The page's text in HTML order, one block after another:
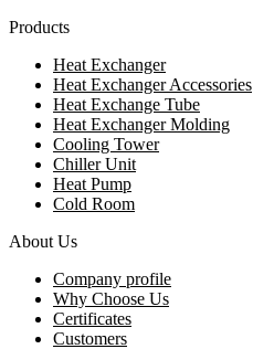
Products
Heat Exchanger
Heat Exchanger Accessories
Heat Exchange Tube
Heat Exchanger Molding
Cooling Tower
Chiller Unit
Heat Pump
Cold Room
About Us
Company profile
Why Choose Us
Certificates
Customers